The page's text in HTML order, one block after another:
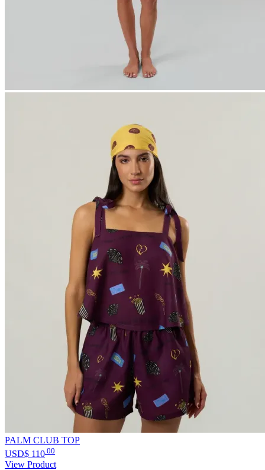
PALM CLUB TOP
USD$ 110 .00
View Product